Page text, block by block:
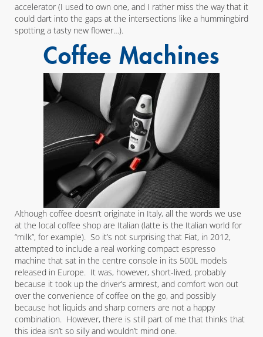
accelerator (I used to own one, and I rather miss the way that it
could dart into the gaps at the intersections like a hummingbird
spotting a tasty new flower…).
Coffee Machines
Although coffee doesn’t originate in Italy, all the words we use
at the local coffee shop are Italian (latte is the Italian world for
“milk”, for example). So it’s not surprising that Fiat, in 2012,
attempted to include a real working compact espresso
machine that sat in the centre console in its 500L models
released in Europe. It was, however, short-lived, probably
because it took up the driver’s armrest, and comfort won out
over the convenience of coffee on the go, and possibly
because hot liquids and sharp corners are not a happy
combination. However, there is still part of me that thinks that
this idea isn’t so silly and wouldn’t mind one.